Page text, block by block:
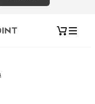
Open cart